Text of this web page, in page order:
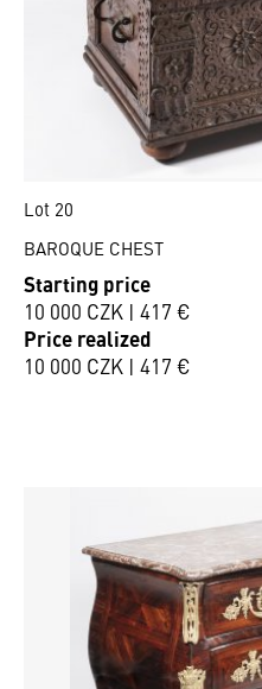
Lot 20
BAROQUE CHEST
Starting price
10 000 CZK | 417 €
Price realized
10 000 CZK | 417 €